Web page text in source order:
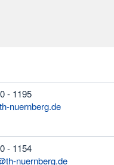
- 1195
nuernberg.de
- 1154
nuernberg.de